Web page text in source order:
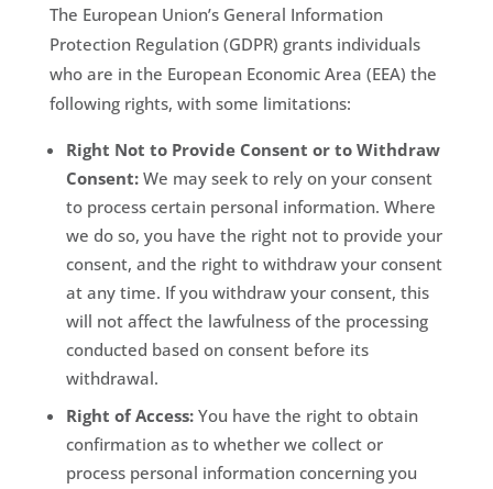
The European Union’s General Information
Protection Regulation (GDPR) grants individuals
who are in the European Economic Area (EEA) the
following rights, with some limitations:
Right Not to Provide Consent or to Withdraw
Consent:We may seek to rely on your consent
to process certain personal information. Where
we do so, you have the right not to provide your
consent, and the right to withdraw your consent
at any time. If you withdraw your consent, this
will not affect the lawfulness of the processing
conducted based on consent before its
withdrawal.
Right of Access:You have the right to obtain
confirmation as to whether we collect or
process personal information concerning you